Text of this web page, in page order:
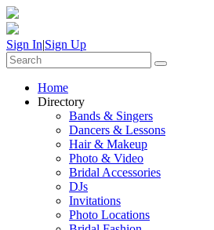
Sign In|Sign Up
Home
Directory
Bands & Singers
Dancers & Lessons
Hair & Makeup
Photo & Video
Bridal Accessories
DJs
Invitations
Photo Locations